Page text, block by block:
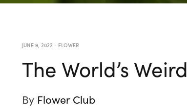
JUNE 9, 2022 - FLOWER
The World’s
By Flower Club